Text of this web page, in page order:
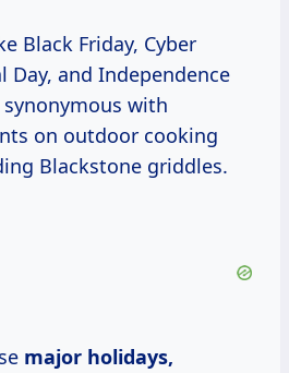
Black Friday, Cyber
Day, and Independence
synonymous with
on outdoor cooking
Blackstone griddles.
major holidays,